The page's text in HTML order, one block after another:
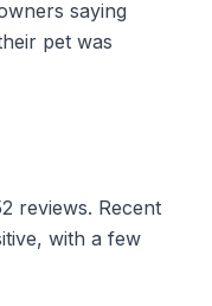
saying
pet was
reviews. Recent
with a few